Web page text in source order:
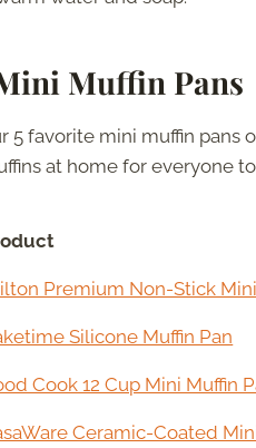
Muffin Pans
5 favorite mini muffin
at home for everyone
Premium Non-Stick
Silicone Muffin Pan
Cook 12 Cup Mini Muffin
Ceramic-Coated